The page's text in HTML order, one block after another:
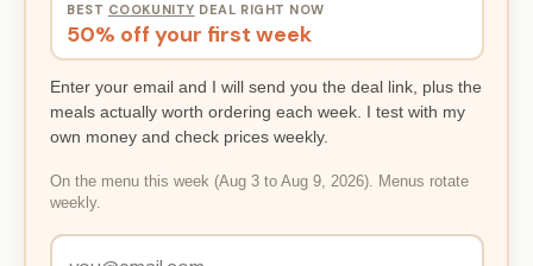
BEST COOKUNITY DEAL RIGHT NOW
50% off your first week
Enter your email and I will send you the deal link, plus the
meals actually worth ordering each week. I test with my
own money and check prices weekly.
On the menu this week (Aug 3 to Aug 9, 2026). Menus rotate
weekly.